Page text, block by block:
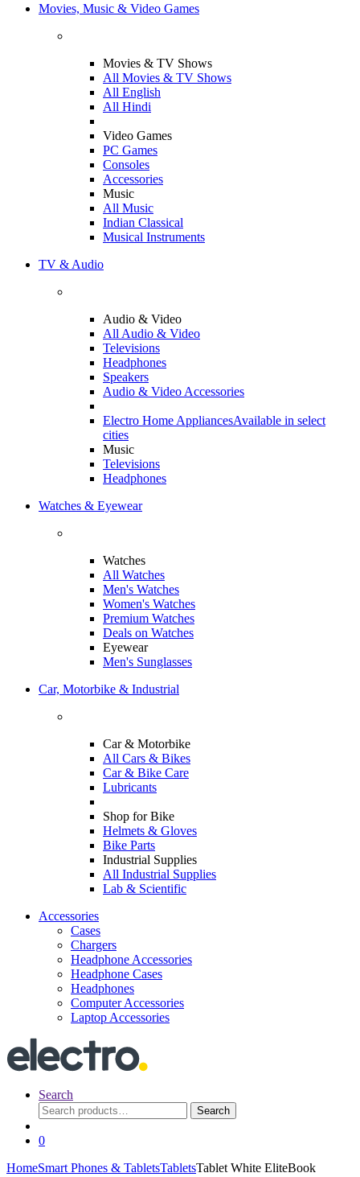
Movies, Music & Video Games
Movies & TV Shows
All Movies & TV Shows
All English
All Hindi
Video Games
PC Games
Consoles
Accessories
Music
All Music
Indian Classical
Musical Instruments
TV & Audio
Audio & Video
All Audio & Video
Televisions
Headphones
Speakers
Audio & Video Accessories
Electro Home AppliancesAvailable in select
cities
Music
Televisions
Headphones
Watches & Eyewear
Watches
All Watches
Men's Watches
Women's Watches
Premium Watches
Deals on Watches
Eyewear
Men's Sunglasses
Car, Motorbike & Industrial
Car & Motorbike
All Cars & Bikes
Car & Bike Care
Lubricants
Shop for Bike
Helmets & Gloves
Bike Parts
Industrial Supplies
All Industrial Supplies
Lab & Scientific
Accessories
Cases
Chargers
Headphone Accessories
Headphone Cases
Headphones
Computer Accessories
Laptop Accessories
Search
Search
for:
Search
0
HomeSmart Phones & TabletsTabletsTablet White EliteBook